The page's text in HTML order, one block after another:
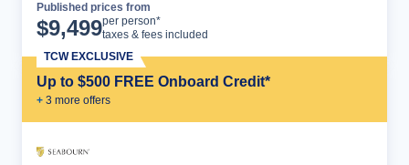
Published prices from
$9,499per person*
taxes & fees included
Up to $500 FREE Onboard Credit*
+ 3 more offers
TCW EXCLUSIVE